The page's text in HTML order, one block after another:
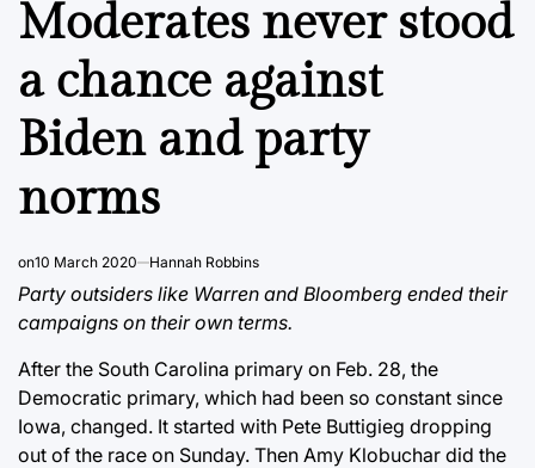
Moderates never stood
a chance against
Biden and party
norms
on10 March 2020 Hannah Robbins
Party outsiders like Warren and Bloomberg ended their
campaigns on their own terms.
After the South Carolina primary on Feb. 28, the
Democratic primary, which had been so constant since
Iowa, changed. It started with Pete Buttigieg dropping
out of the race on Sunday. Then Amy Klobuchar did the